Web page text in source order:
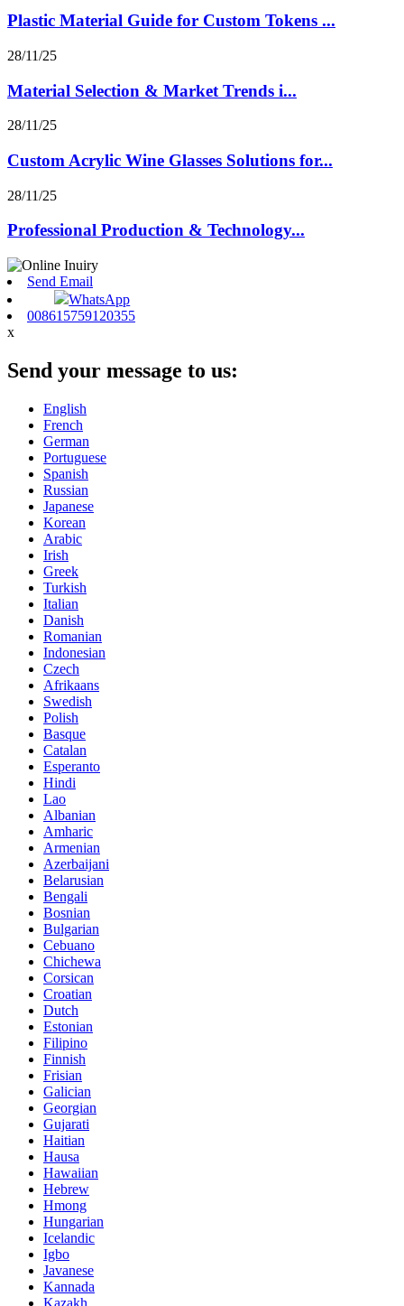
Plastic Material Guide for Custom Tokens ...
28/11/25
Material Selection & Market Trends i...
28/11/25
Custom Acrylic Wine Glasses Solutions for...
28/11/25
Professional Production & Technology...
Send Email
WhatsApp
008615759120355
x
Send your message to us:
English
French
German
Portuguese
Spanish
Russian
Japanese
Korean
Arabic
Irish
Greek
Turkish
Italian
Danish
Romanian
Indonesian
Czech
Afrikaans
Swedish
Polish
Basque
Catalan
Esperanto
Hindi
Lao
Albanian
Amharic
Armenian
Azerbaijani
Belarusian
Bengali
Bosnian
Bulgarian
Cebuano
Chichewa
Corsican
Croatian
Dutch
Estonian
Filipino
Finnish
Frisian
Galician
Georgian
Gujarati
Haitian
Hausa
Hawaiian
Hebrew
Hmong
Hungarian
Icelandic
Igbo
Javanese
Kannada
Kazakh